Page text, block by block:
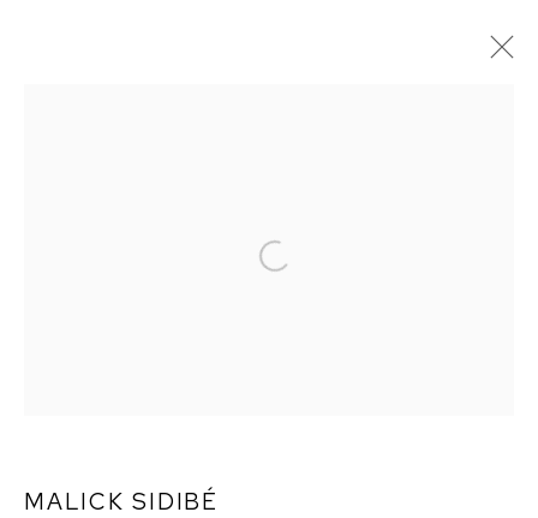
ARTWORKS
MALICK SIDIBÉ